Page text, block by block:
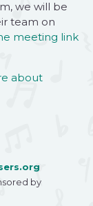
we will be
team on
meeting link
about
by